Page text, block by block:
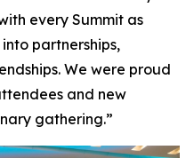
every Summit as
partnerships,
We were proud
and new
gathering.”